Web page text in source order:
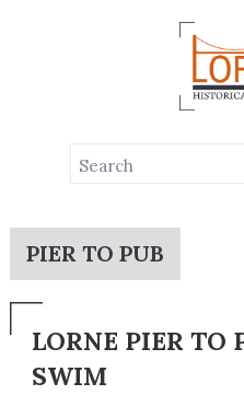
PIER TO PUB
LORNE PIER TO
SWIM